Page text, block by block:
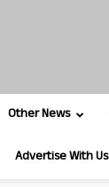
Other News
Advertise With Us